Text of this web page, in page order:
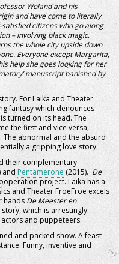
Woland and his
and have come to literally
citizens who go along
– involving black magic,
the whole city upside down
Everyone except Margarita,
help she goes looking for her
manuscript banished by
For Laika and Theater
fantasy which denounces
turned on its head. The
the first and vice versa;
abnormal and the absurd
a gripping love story.
their complementary
and Pentamerone (2015). De
project. Laika has a
and Theater FroeFroe excels
hands De Meester en
which is arrestingly
and puppeteers.
and packed show. A feast
Funny, inventive and